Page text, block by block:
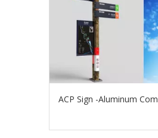
ACP Sign -Aluminum